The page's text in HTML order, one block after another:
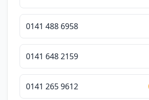
0141 488 6958
0141 648 2159
0141 265 9612